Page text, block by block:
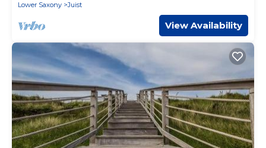
Lower Saxony
Juist
View Availability